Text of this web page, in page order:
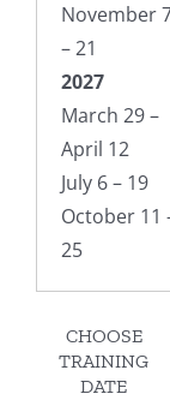
November
– 21
2027
March 29 –
April 12
July 6 – 19
October 11
25
CHOOSE
TRAINING
DATE